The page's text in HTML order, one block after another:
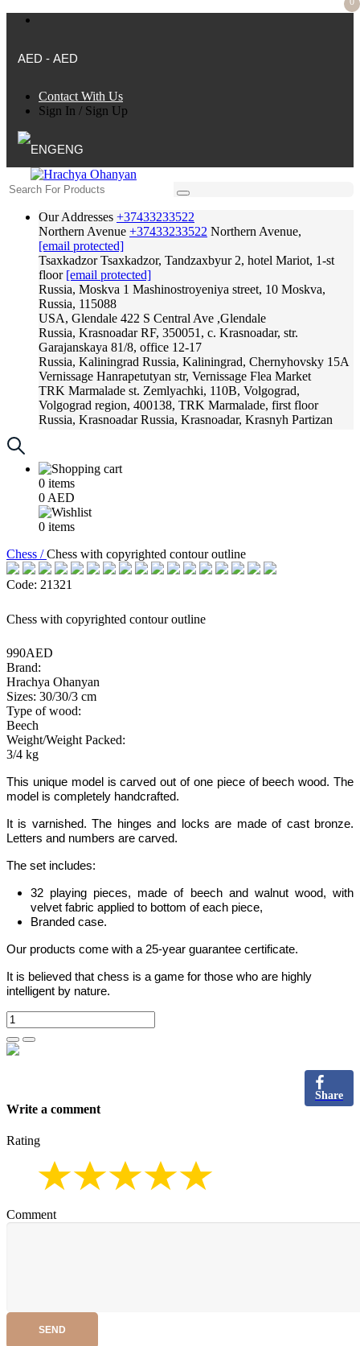
AED - AED
Contact With Us
Sign In / Sign Up
ENG
Our Addresses +37433233522
Northern Avenue +37433233522 Northern Avenue,
[email protected]
Tsaxkadzor Tsaxkadzor, Tandzaxbyur 2, hotel Mariot, 1-st
floor [email protected]
Russia, Moskva 1 Mashinostroyeniya street, 10 Moskva,
Russia, 115088
USA, Glendale 422 S Central Ave ,Glendale
Russia, Krasnoadar RF, 350051, c. Krasnoadar, str.
Garajanskaya 81/8, office 12-17
Russia, Kaliningrad Russia, Kaliningrad, Chernyhovsky 15A
Vernissage Hanrapetutyan str, Vernissage Flea Market
TRK Marmalade st. Zemlyachki, 110B, Volgograd,
Volgograd region, 400138, TRK Marmalade, first floor
Russia, Krasnoadar Russia, Krasnoadar, Krasnyh Partizan
0 items
0 AED
0 items
Chess /Chess with copyrighted contour outline
Code: 21321
Chess with copyrighted contour outline
990AED
Brand:
Hrachya Ohanyan
Sizes: 30/30/3 cm
Type of wood:
Beech
Weight/Weight Packed:
3/4 kg
This unique model is carved out of one piece of beech wood. The
model is completely handcrafted.
It is varnished. The hinges and locks are made of cast bronze.
Letters and numbers are carved.
The set includes:
32 playing pieces, made of beech and walnut wood, with
velvet fabric applied to bottom of each piece,
Branded case.
Our products come with a 25-year guarantee certificate.
It is believed that chess is a game for those who are highly
intelligent by nature.
Share
Write a comment
Rating
Comment
SEND